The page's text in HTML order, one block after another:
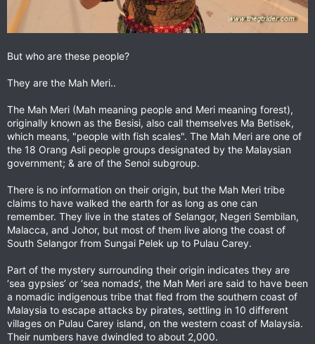
But who are these people?
They are the Mah Meri..
The Mah Meri (Mah meaning people and Meri meaning forest),
originally known as the Besisi, also call themselves Ma Betisek,
which means, "people with fish scales". The Mah Meri are one of
the 18 Orang Asli people groups designated by the Malaysian
government; & are of the Senoi subgroup.
There is no information on their origin, but the Mah Meri tribe
claims to have walked the earth for as long as one can
remember. They live in the states of Selangor, Negeri Sembilan,
Malacca, and Johor, but most of them live along the coast of
South Selangor from Sungai Pelek up to Pulau Carey.
Part of the mystery surrounding their origin indicates they are
‘sea gypsies’ or ‘sea nomads’, the Mah Meri are said to have been
a nomadic indigenous tribe that fled from the southern coast of
Malaysia to escape attacks by pirates, settling in 10 different
villages on Pulau Carey island, on the western coast of Malaysia.
Their numbers have dwindled to about 2,000.